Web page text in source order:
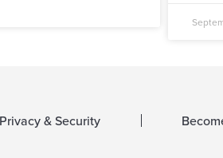
Privacy & Security